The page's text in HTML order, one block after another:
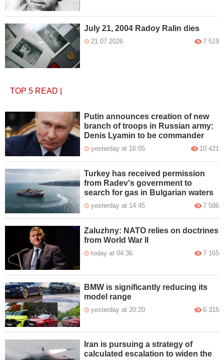
July 21, 2004 Radoy Ralin dies
21.07.2026 7 519
TOP 5 READ
Putin announces creation of new
branch of troops in Russian army:
Denis Lyamin to be commander
yesterday at 16:05 10 421
Turkey has received permission
from Radev's government to
search for gas in Bulgarian waters
yesterday at 14:45 7 586
Zaluzhny: NATO relies on doctrines
from World War II
today at 04:36 7 165
BMW is significantly reducing its
model range
yesterday at 20:20 6 315
Iran is pursuing a strategy of
calculated escalation to widen the